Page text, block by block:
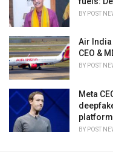
BY POST
Air
CEO &
BY POST
Meta
BY POST